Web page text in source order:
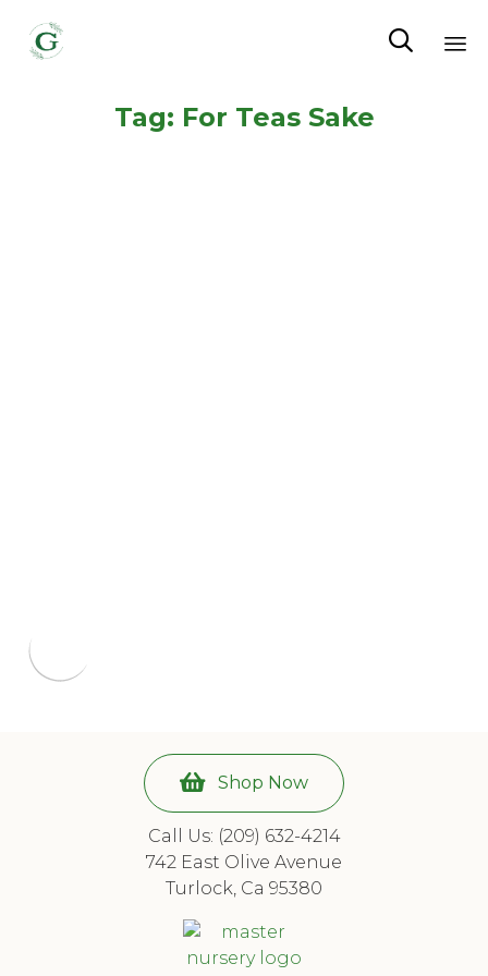

Tag: For Teas Sake
Shop Now
Call Us: (209) 632-4214
742 East Olive Avenue
Turlock, Ca 95380